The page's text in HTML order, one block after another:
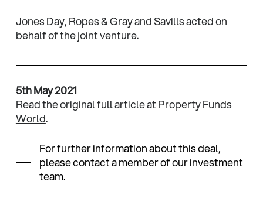
Jones Day, Ropes & Gray and Savills acted on
behalf of the joint venture.
5th May 2021
Read the original full article atProperty Funds
World.
For further information about this deal,
please contact a member of our investment
team.